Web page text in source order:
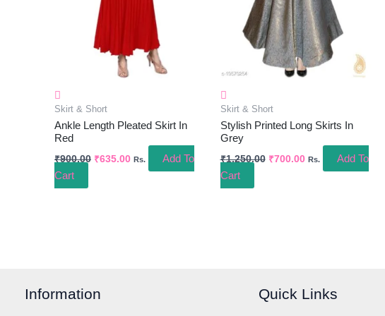
Skirt & Short
Ankle Length Pleated Skirt In
Red
₹900.00 ₹635.00 Rs.
Add To
Cart
Skirt & Short
Stylish Printed Long Skirts In
Grey
₹1,250.00 ₹700.00 Rs.
Add To
Cart
Information Quick Links